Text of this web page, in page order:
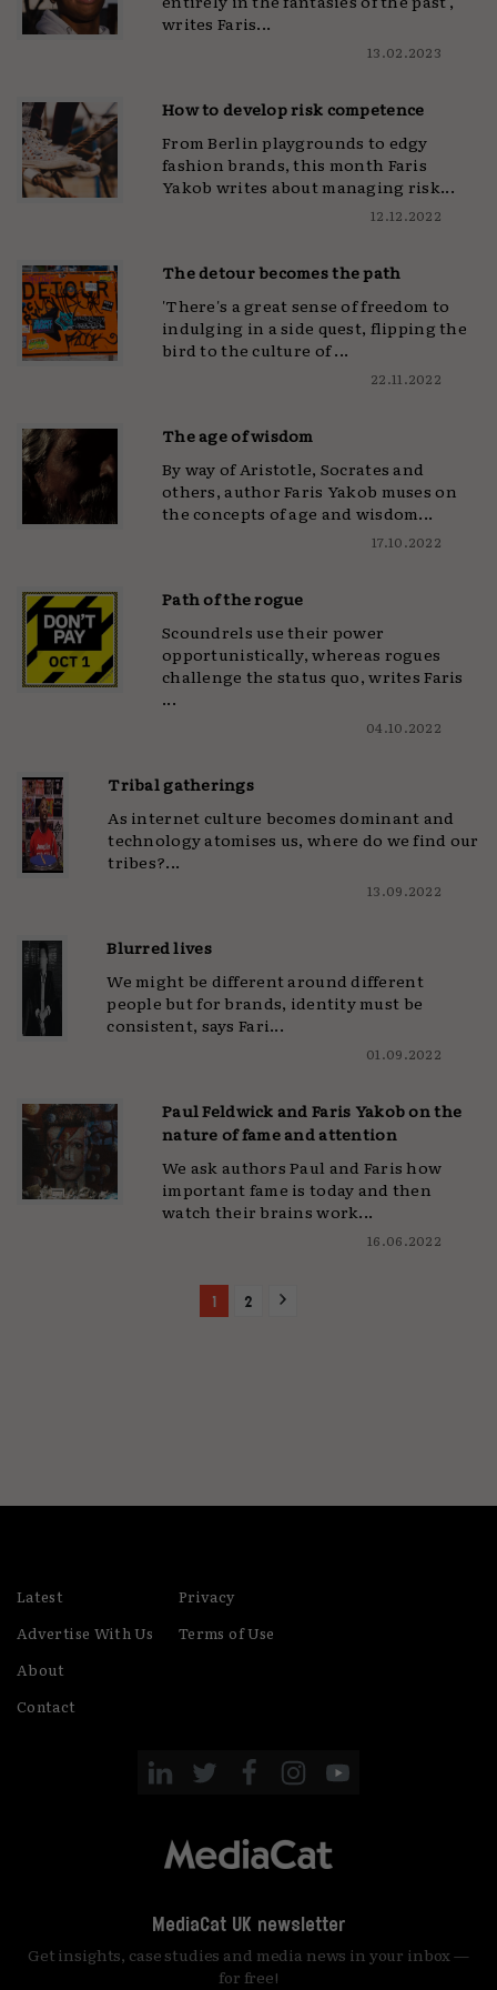
writes Faris...
13.02.2023
How to develop risk competence
From Berlin playgrounds to edgy
fashion brands, this month Faris
Yakob writes about managing risk...
12.12.2022
The detour becomes the path
'There's a great sense of freedom to
indulging in a side quest, flipping the
bird to the culture of ...
22.11.2022
The age of wisdom
By way of Aristotle, Socrates and
others, author Faris Yakob muses on
the concepts of age and wisdom...
17.10.2022
Path of the rogue
Scoundrels use their power
opportunistically, whereas rogues
challenge the status quo, writes Faris
...
04.10.2022
Tribal gatherings
As internet culture becomes dominant and
technology atomises us, where do we find our
tribes?...
13.09.2022
Blurred lives
We might be different around different
people but for brands, identity must be
consistent, says Fari...
01.09.2022
Paul Feldwick and Faris Yakob on the
nature of fame and attention
We ask authors Paul and Faris how
important fame is today and then
watch their brains work...
16.06.2022
1 2
Latest
Advertise With Us
About
Contact
Privacy
Terms of Use
MediaCat UK newsletter
Get insights, case studies and media news in your inbox —
for free!